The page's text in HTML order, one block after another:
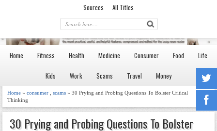
Sources All Titles
Home Fitness Health Medicine Consumer Food Life
Kids Work Scams Travel Money
Home » consumer scams » 30 Prying and Probing Questions To Bolster Critical
Thinking
30 Prying and Probing Questions To Bolster